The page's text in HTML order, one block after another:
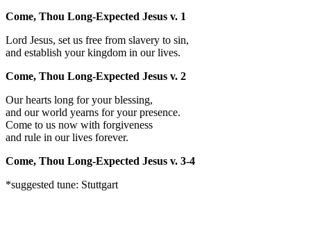
Come, Thou Long-Expected Jesus v. 1
Lord Jesus, set us free from slavery to sin,
and establish your kingdom in our lives.
Come, Thou Long-Expected Jesus v. 2
Our hearts long for your blessing,
and our world yearns for your presence.
Come to us now with forgiveness
and rule in our lives forever.
Come, Thou Long-Expected Jesus v. 3-4
*suggested tune: Stuttgart